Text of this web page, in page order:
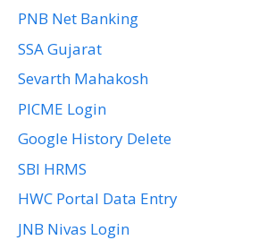
PNB Net Banking
SSA Gujarat
Sevarth Mahakosh
PICME Login
Google History Delete
SBI HRMS
HWC Portal Data Entry
JNB Nivas Login